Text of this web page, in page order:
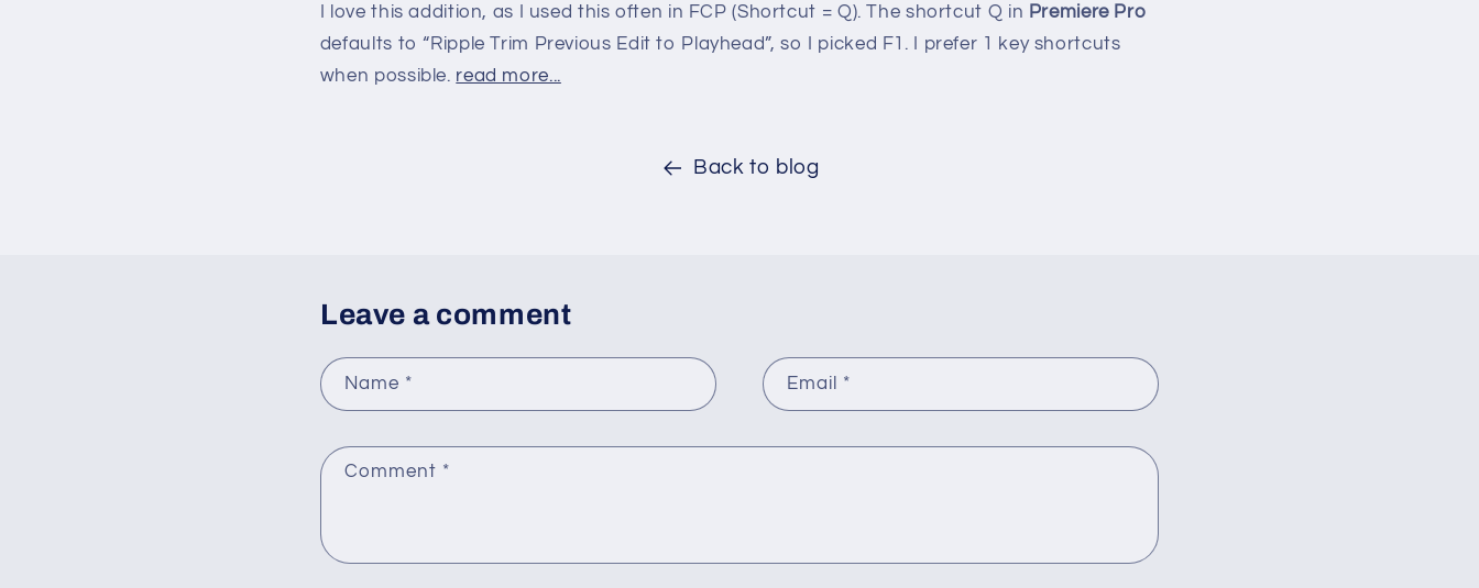
I love this addition, as I used this often in FCP (Shortcut = Q). The shortcut Q in Premiere Pro
defaults to “Ripple Trim Previous Edit to Playhead”, so I picked F1. I prefer 1 key shortcuts
when possible. read more...
Back to blog
Leave a comment
Name * Email *
Comment *